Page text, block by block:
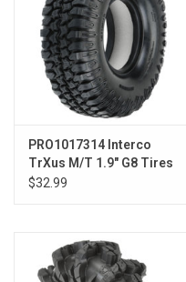
PRO1017314 Interco
TrXus M/T 1.9" G8 Tires
for F/R
$32.99